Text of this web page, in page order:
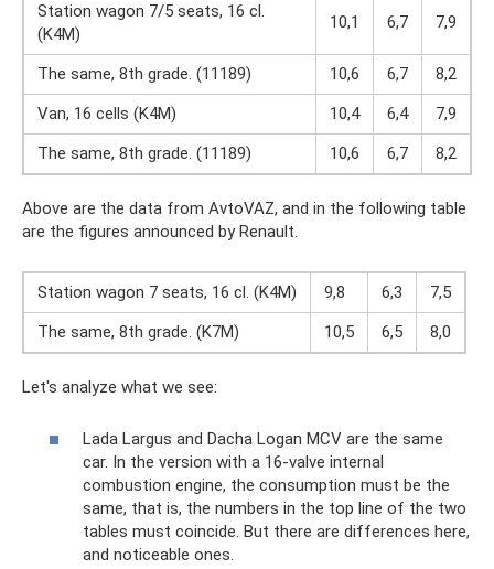
Station wagon 7/5 seats, 16 cl.
(K4M)
10,1 6,7 7,9
The same, 8th grade. (11189) 10,6 6,7
8,2
Van, 16 cells (K4M)
10,4 6,4
7,9
The same, 8th grade. (11189)
10,6 6,7 8,2
Above are the data from AvtoVAZ, and in the following table
are the figures announced by Renault.
Station wagon 7 seats, 16 cl. (K4M) 9,8 6,3
7,5
The same, 8th grade. (K7M)
10,5 6,5 8,0
Let's analyze what we see:
Lada Largus and Dacha Logan MCV are the same
car. In the version with a 16-valve internal
combustion engine, the consumption must be the
same, that is, the numbers in the top line of the two
tables must coincide. But there are differences here,
and noticeable ones.